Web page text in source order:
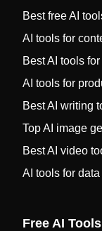
Best free AI
AI tools for
Best AI tools
AI tools for
Best AI writing
Top AI image
Best AI video
AI tools for
Free AI Tools